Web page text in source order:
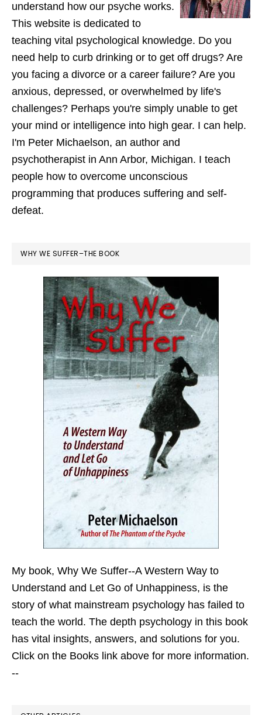
understand how our psyche works.
This website is dedicated to
teaching vital psychological knowledge. Do you
need help to curb drinking or to get off drugs? Are
you facing a divorce or a career failure? Are you
anxious, depressed, or overwhelmed by life's
challenges? Perhaps you're simply unable to get
your mind or intelligence into high gear. I can help.
I'm Peter Michaelson, an author and
psychotherapist in Ann Arbor, Michigan. I teach
people how to overcome unconscious
programming that produces suffering and self-
defeat.
WHY WE SUFFER–THE BOOK
My book, Why We Suffer--A Western Way to
Understand and Let Go of Unhappiness, is the
story of what mainstream psychology has failed to
teach the world. The depth psychology in this book
has vital insights, answers, and solutions for you.
Click on the Books link above for more information.
--